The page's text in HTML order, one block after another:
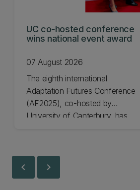
UC co-hosted conference
wins national event award
07 August 2026
The eighth international
Adaptation Futures Conference
(AF2025), co-hosted by
University of Canterbury, has
chevron_left chevron_right